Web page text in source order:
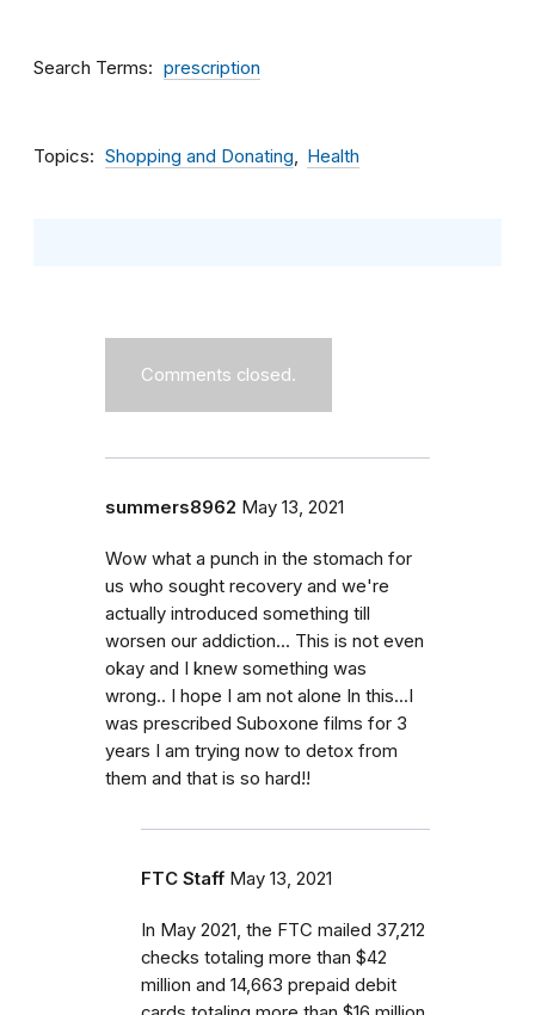
Search Terms prescription
Topics Shopping and Donating Health
Comments closed.
summers8962 May 13, 2021
Wow what a punch in the stomach for
us who sought recovery and we're
actually introduced something till
worsen our addiction... This is not even
okay and I knew something was
wrong.. I hope I am not alone In this...I
was prescribed Suboxone films for 3
years I am trying now to detox from
them and that is so hard!!
FTC Staff May 13, 2021
In May 2021, the FTC mailed 37,212
checks totaling more than $42
million and 14,663 prepaid debit